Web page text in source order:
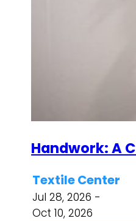
Handwork: A
Textile Center
Jul 28, 2026 -
Oct 10, 2026